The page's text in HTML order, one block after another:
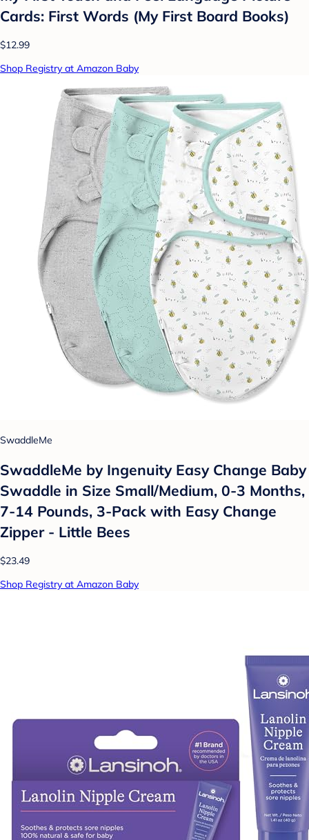
Cards: First Words (My First Board Books)
$12.99
Shop Registry at Amazon Baby
SwaddleMe
SwaddleMe by Ingenuity Easy Change Baby
Swaddle in Size Small/Medium, 0-3 Months,
7-14 Pounds, 3-Pack with Easy Change
Zipper - Little Bees
$23.49
Shop Registry at Amazon Baby